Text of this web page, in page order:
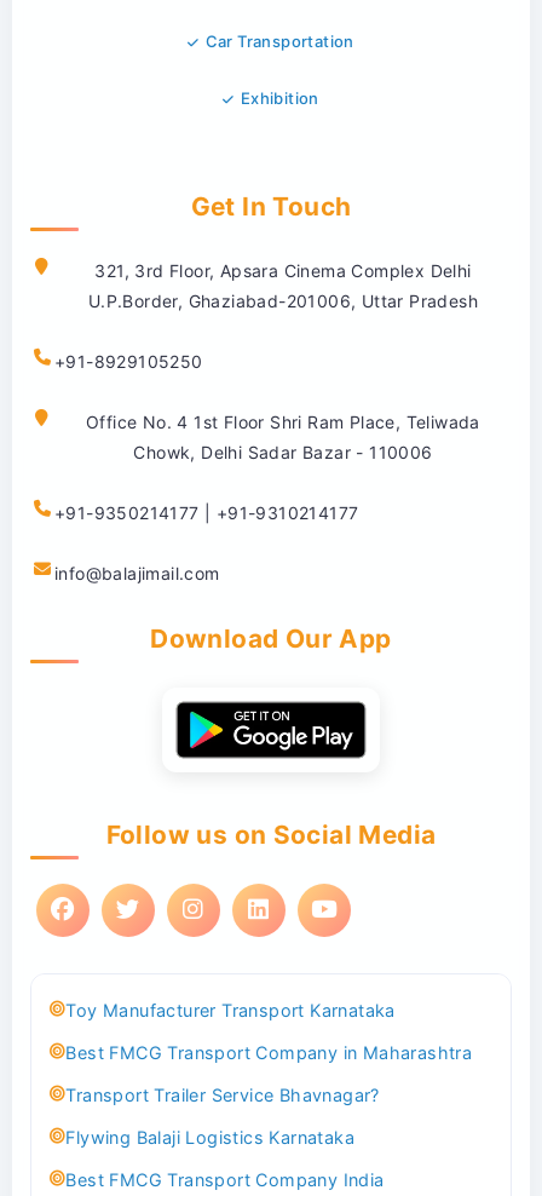
Car Transportation
Exhibition
Get In Touch
321, 3rd Floor, Apsara Cinema Complex Delhi
U.P.Border, Ghaziabad-201006, Uttar Pradesh
+91-8929105250
Office No. 4 1st Floor Shri Ram Place, Teliwada
Chowk, Delhi Sadar Bazar - 110006
+91-9350214177 | +91-9310214177
info@balajimail.com
Download Our App
Follow us on Social Media
Toy Manufacturer Transport Karnataka
Best FMCG Transport Company in Maharashtra
Transport Trailer Service Bhavnagar?
Flywing Balaji Logistics Karnataka
Best FMCG Transport Company India